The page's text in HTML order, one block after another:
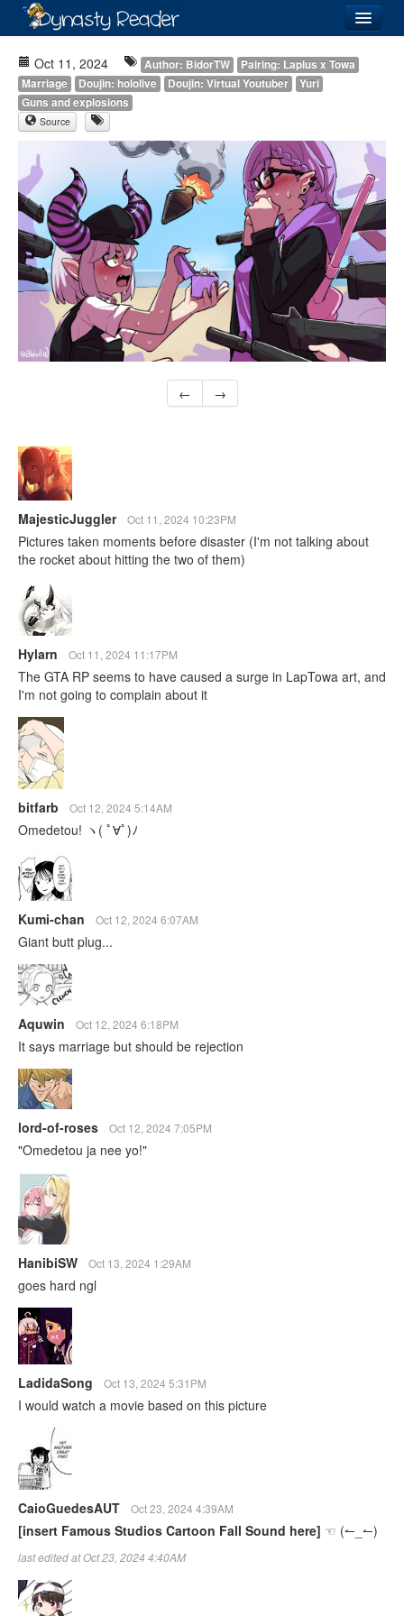
Recently
Added
Directory
Lists
Images
Forum
Oct 11, 2024 Author: BidorTW
Pairing: Laplus x Towa
Marriage
Doujin: hololive Doujin: Virtual Youtuber
Yuri
Guns and explosions
Source
← →
MajesticJuggler Oct 11, 2024 10:23PM
Pictures taken moments before disaster (I'm not talking about
the rocket about hitting the two of them)
Hylarn Oct 11, 2024 11:17PM
The GTA RP seems to have caused a surge in LapTowa art, and
I'm not going to complain about it
bitfarb Oct 12, 2024 5:14AM
Omedetou! ヽ( ﾟ∀ﾟ)ﾉ
Kumi-chan Oct 12, 2024 6:07AM
Giant butt plug...
Aquwin Oct 12, 2024 6:18PM
It says marriage but should be rejection
lord-of-roses Oct 12, 2024 7:05PM
"Omedetou ja nee yo!"
HanibiSW Oct 13, 2024 1:29AM
goes hard ngl
LadidaSong Oct 13, 2024 5:31PM
I would watch a movie based on this picture
CaioGuedesAUT Oct 23, 2024 4:39AM
[insert Famous Studios Cartoon Fall Sound here] ☜⁠ ⁠(⁠↼⁠_⁠↼⁠)
last edited at Oct 23, 2024 4:40AM